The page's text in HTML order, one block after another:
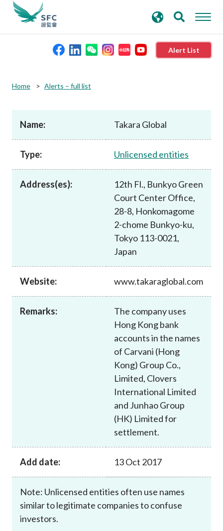
Alert List
Rules and standards
Published resources
search
keywords
Home Alerts – full list
Name: Takara Global
Type: Unlicensed entities
Address(es):
12th Fl., Bunkyo Green
Court Center Office,
28-8, Honkomagome
2-chome Bunkyo-ku,
Tokyo 113-0021,
Japan
Website: www.takaraglobal.com
Remarks:
The company uses
Hong Kong bank
accounts in the names
of Carvani (Hong
Kong) Group Co.,
Limited, Clovers
International Limited
and Junhao Group
(HK) Limited for
settlement.
Add date: 13 Oct 2017
Note: Unlicensed entities often use names
similar to legitimate companies to confuse
investors.